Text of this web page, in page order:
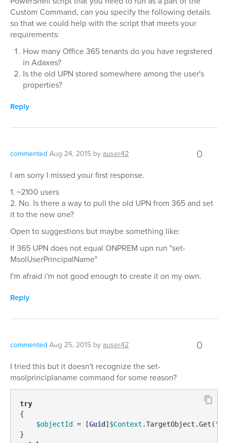
Custom Command, can you specify the following details
so that we could help with the script that meets your
requirements:
How many Office 365 tenants do you have registered
in Adaxes?
Is the old UPN stored somewhere among the user's
properties?
Reply
commented Aug 24, 2015 byauser42 0
I am sorry I missed your first response.
1. ~2100 users
2. No. Is there a way to pull the old UPN from 365 and set
it to the new one?
Open to suggestions but maybe something like:
If 365 UPN does not equal ONPREM upn run "set-
MsolUserPrincipalName"
I'm afraid i'm not good enough to create it on my own.
Reply
commented Aug 25, 2015 byauser42 0
I tried this but it doesn't recognize the set-
msolprinciplaname command for some reason?
try
{
$objectId = [Guid]$Context .TargetObject.Get(